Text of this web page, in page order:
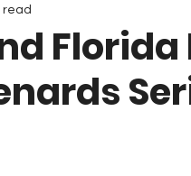
Florida
read